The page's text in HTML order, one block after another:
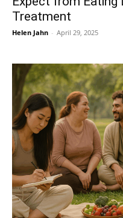
Treatment
Helen Jahn - April 29, 2025